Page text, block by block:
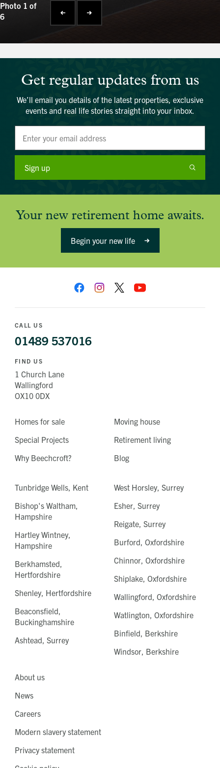
Photo 1 of
6
Get regular updates from us
We’ll email you details of the latest properties, exclusive
events and real life stories straight into your inbox.
Sign up
Your new retirement home awaits.
Begin your new life
Homes for sale
Special Projects
Why Beechcroft?
Moving house
Retirement living
Blog
Tunbridge Wells, Kent
Bishop's Waltham,
Hampshire
Hartley Wintney,
Hampshire
Berkhamsted,
Hertfordshire
Shenley, Hertfordshire
Beaconsfield,
Buckinghamshire
Ashtead, Surrey
West Horsley, Surrey
Esher, Surrey
Reigate, Surrey
Burford, Oxfordshire
Chinnor, Oxfordshire
Shiplake, Oxfordshire
Wallingford, Oxfordshire
Watlington, Oxfordshire
Binfield, Berkshire
Windsor, Berkshire
CALL US
01489 537016
FIND US
1 Church Lane
Wallingford
OX10 0DX
About us
News
Careers
Modern slavery statement
Privacy statement